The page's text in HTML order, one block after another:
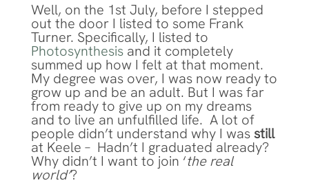
Well, on the 1st July, before I stepped
out the door I listed to some Frank
Turner. Specifically, I listed to
Photosynthesisand it completely
summed up how I felt at that moment.
My degree was over, I was now ready to
grow up and be an adult. But I was far
from ready to give up on my dreams
and to live an unfulfilled life. A lot of
people didn’t understand why I wasstill
at Keele – Hadn’t I graduated already?
Why didn’t I want to join ‘the real
world’?